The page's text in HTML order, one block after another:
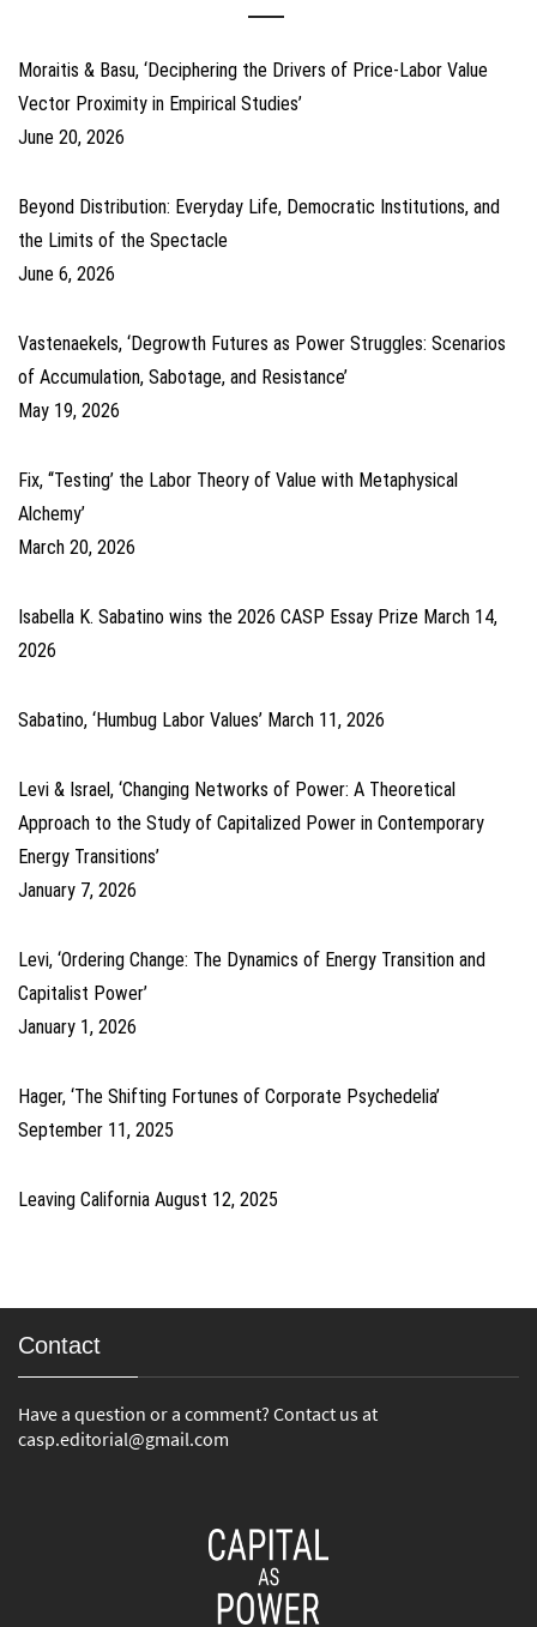
Moraitis & Basu, ‘Deciphering the Drivers of Price-Labor Value
Vector Proximity in Empirical Studies’
June 20, 2026
Beyond Distribution: Everyday Life, Democratic Institutions, and
the Limits of the Spectacle
June 6, 2026
Vastenaekels, ‘Degrowth Futures as Power Struggles: Scenarios
of Accumulation, Sabotage, and Resistance’
May 19, 2026
Fix, ‘‘Testing’ the Labor Theory of Value with Metaphysical
Alchemy’
March 20, 2026
Isabella K. Sabatino wins the 2026 CASP Essay Prize March 14,
2026
Sabatino, ‘Humbug Labor Values’ March 11, 2026
Levi & Israel, ‘Changing Networks of Power: A Theoretical
Approach to the Study of Capitalized Power in Contemporary
Energy Transitions’
January 7, 2026
Levi, ‘Ordering Change: The Dynamics of Energy Transition and
Capitalist Power’
January 1, 2026
Hager, ‘The Shifting Fortunes of Corporate Psychedelia’
September 11, 2025
Leaving California August 12, 2025
Contact
Have a question or a comment? Contact us at
casp.editorial@gmail.com